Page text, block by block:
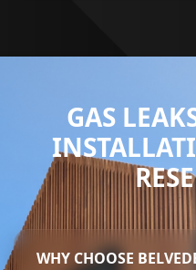
GAS
WHY CHOOSE